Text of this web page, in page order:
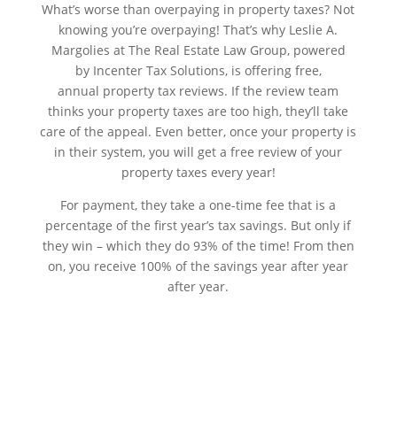
What’s worse than overpaying in property taxes? Not
knowing you’re overpaying! That’s why Leslie A.
Margolies at The Real Estate Law Group, powered
byIncenter Tax Solutions, is offering free,
annual property tax reviews. If the review team
thinks your property taxes are too high, they’ll take
care of the appeal. Even better, once your property is
in their system, you will get a free review of your
property taxes every year!
For payment, they take a one-time fee that is a
percentage of the first year’s tax savings. But only if
they win – which they do 93% of the time! From then
on, you receive 100% of the savings year after year
after year.